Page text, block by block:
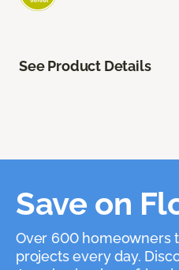
See Product Details
Save on
Over 600 homeowners
projects every day.